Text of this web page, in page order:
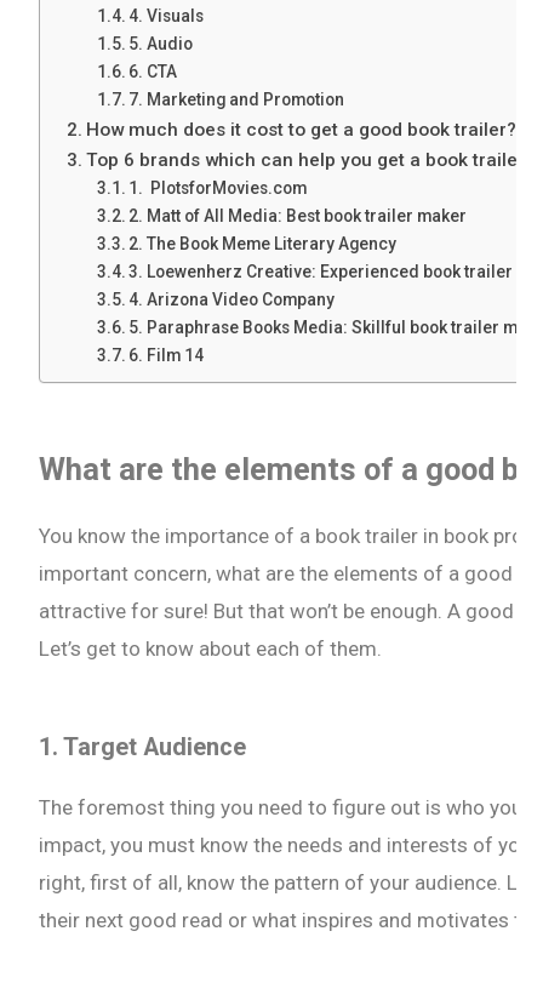
4. Visuals
5. Audio
6. CTA
7. Marketing and Promotion
How much does it cost to get a good book trailer?
Top 6 brands which can help you get a book trailer
1. PlotsforMovies.com
2. Matt of All Media: Best book trailer maker
2. The Book Meme Literary Agency
3. Loewenherz Creative: Experienced book trailer
4. Arizona Video Company
5. Paraphrase Books Media: Skillful book trailer
6. Film 14
What are the elements of a good
You know the importance of a book trailer in book
important concern, what are the elements of a good
attractive for sure! But that won’t be enough. A good
Let’s get to know about each of them.
1. Target Audience
The foremost thing you need to figure out is who your
impact, you must know the needs and interests of
right, first of all, know the pattern of your audience.
their next good read or what inspires and motivates